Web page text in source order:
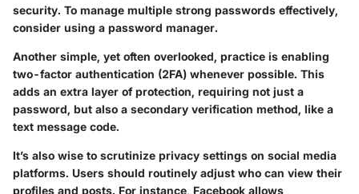
security. To manage multiple strong passwords effectively,
consider using a password manager.
Another simple, yet often overlooked, practice is enabling
two-factor authentication (2FA) whenever possible. This
adds an extra layer of protection, requiring not just a
password, but also a secondary verification method, like a
text message code.
It’s also wise to scrutinize privacy settings on social media
platforms. Users should routinely adjust who can view their
profiles and posts. For instance, Facebook allows